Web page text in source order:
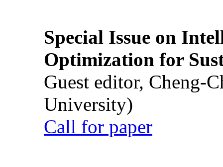
Special Issue on
Optimization for
Guest editor, Cheng-
University)
Call for paper